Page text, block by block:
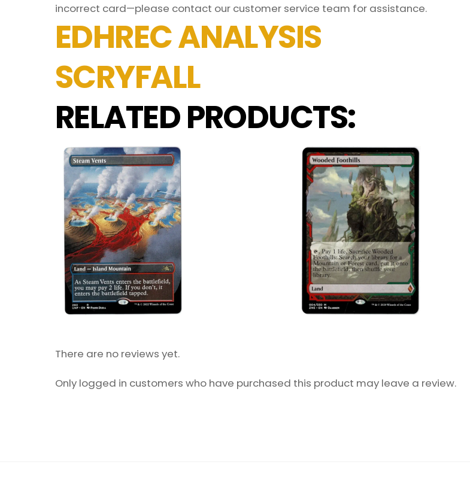
incorrect card—please contact our customer service team for assistance.
EDHREC ANALYSIS
SCRYFALL
RELATED PRODUCTS:
There are no reviews yet.
Only logged in customers who have purchased this product may leave a review.